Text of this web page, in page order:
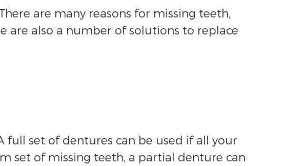
are many reasons for missing teeth,
are also a number of solutions to replace
full set of dentures can be used if all your
set of missing teeth, a partial denture can